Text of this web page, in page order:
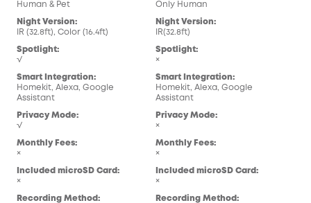
Human & Pet
Night Version:
IR (32.8ft), Color (16.4ft)
Spotlight:
√
Smart Integration:
Homekit, Alexa, Google
Assistant
Privacy Mode:
√
Monthly Fees:
×
Included microSD Card:
×
Recording Method:
Only Human
Night Version:
IR(32.8ft)
Spotlight:
×
Smart Integration:
Homekit, Alexa, Google
Assistant
Privacy Mode:
×
Monthly Fees:
×
Included microSD Card:
×
Recording Method: